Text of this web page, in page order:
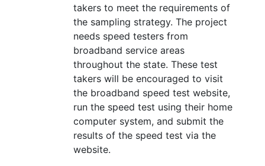
takers to meet the requirements of
the sampling strategy. The project
needs speed testers from
broadband service areas
throughout the state. These test
takers will be encouraged to visit
the broadband speed test website,
run the speed test using their home
computer system, and submit the
results of the speed test via the
website.